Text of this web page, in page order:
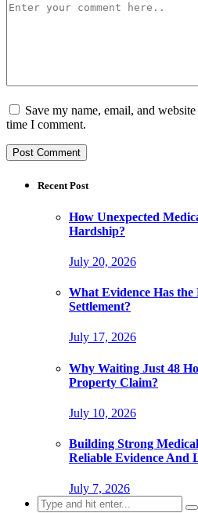
Save my name, email, and
time I comment.
Recent Post
How Unexpected
Hardship?
July 20, 2026
What Evidence Has the
Settlement?
July 17, 2026
Why Waiting Just 48
Property Claim?
July 10, 2026
Building Strong
Reliable Evidence And
July 7, 2026
Search